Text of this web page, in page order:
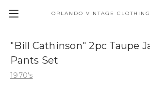
"Bill Cathinson" 2pc Taupe
Pants Set
1970's